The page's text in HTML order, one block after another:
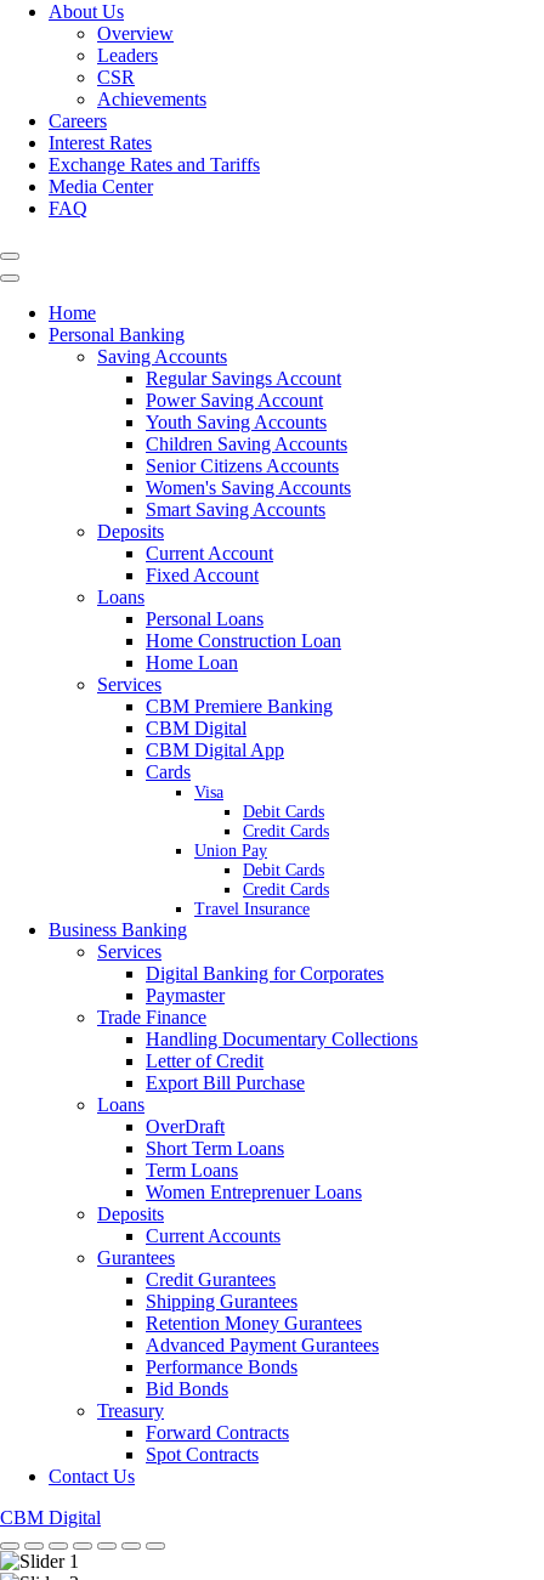
About Us
Overview
Leaders
CSR
Achievements
Careers
Interest Rates
Exchange Rates and Tariffs
Media Center
FAQ
Home
Personal Banking
Saving Accounts
Regular Savings Account
Power Saving Account
Youth Saving Accounts
Children Saving Accounts
Senior Citizens Accounts
Women's Saving Accounts
Smart Saving Accounts
Deposits
Current Account
Fixed Account
Loans
Personal Loans
Home Construction Loan
Home Loan
Services
CBM Premiere Banking
CBM Digital
CBM Digital App
Cards
Visa
Debit Cards
Credit Cards
Union Pay
Debit Cards
Credit Cards
Travel Insurance
Business Banking
Services
Digital Banking for Corporates
Paymaster
Trade Finance
Handling Documentary Collections
Letter of Credit
Export Bill Purchase
Loans
OverDraft
Short Term Loans
Term Loans
Women Entreprenuer Loans
Deposits
Current Accounts
Gurantees
Credit Gurantees
Shipping Gurantees
Retention Money Gurantees
Advanced Payment Gurantees
Performance Bonds
Bid Bonds
Treasury
Forward Contracts
Spot Contracts
Contact Us
CBM Digital